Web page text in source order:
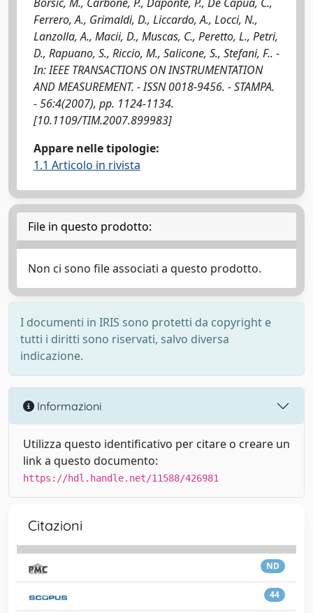
Ferrero, A., Grimaldi, D., Liccardo, A., Locci, N.,
Lanzolla, A., Macii, D., Muscas, C., Peretto, L., Petri,
D., Rapuano, S., Riccio, M., Salicone, S., Stefani, F.. -
In: IEEE TRANSACTIONS ON INSTRUMENTATION
AND MEASUREMENT. - ISSN 0018-9456. - STAMPA.
- 56:4(2007), pp. 1124-1134.
[10.1109/TIM.2007.899983]
Appare nelle tipologie:
1.1 Articolo in rivista
File in questo prodotto:
Non ci sono file associati a questo prodotto.
I documenti in IRIS sono protetti da copyright e
tutti i diritti sono riservati, salvo diversa
indicazione.
Informazioni
Utilizza questo identificativo per citare o creare un
link a questo documento:
https://hdl.handle.net/11588/426981
Citazioni
ND
44